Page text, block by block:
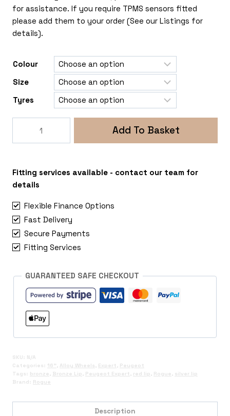
for assistance. If you require TPMS sensors fitted
please add them to your order (See our Listings for
details).
Colour
Size
Tyres
Expert
quantity
Add To Basket
Fitting services available - contact our team for
details
Flexible Finance Options
Fast Delivery
Secure Payments
Fitting Services
GUARANTEED SAFE CHECKOUT
SKU: N/A
Categories: 16" , Alloy Wheels , Expert , Peugeot
Tags: bronze , Bronze Lip , Peugeot Expert , red lip , Rogue , silver lip
Brand: Rogue
Description